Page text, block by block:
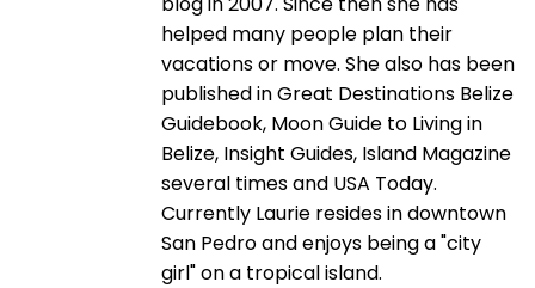
helped many people plan their
vacations or move. She also has been
published in Great Destinations Belize
Guidebook, Moon Guide to Living in
Belize, Insight Guides, Island Magazine
several times and USA Today.
Currently Laurie resides in downtown
San Pedro and enjoys being a "city
girl" on a tropical island.